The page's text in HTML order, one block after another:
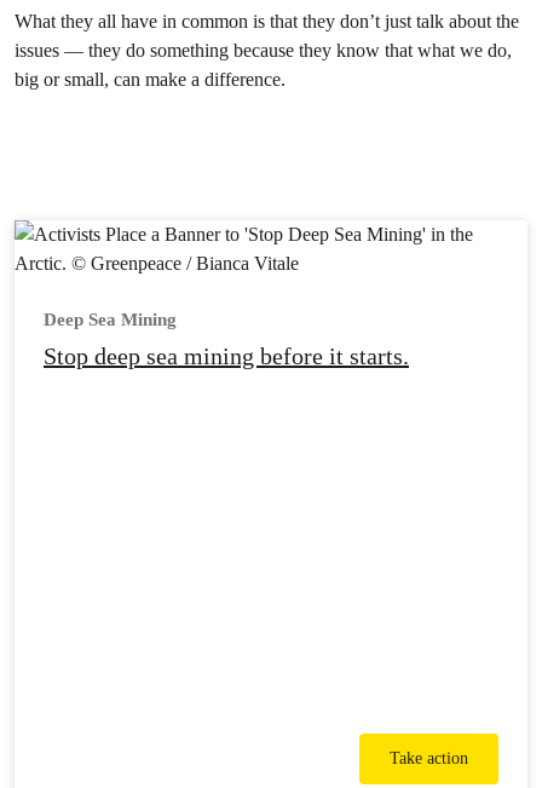
What they all have in common is that they don’t just talk about the
issues — they do something because they know that what we do,
big or small, can make a difference.
Deep Sea Mining
Stop deep sea mining before it starts.
Take action